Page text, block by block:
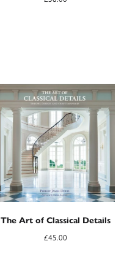
The Art of Classical Details
£45.00